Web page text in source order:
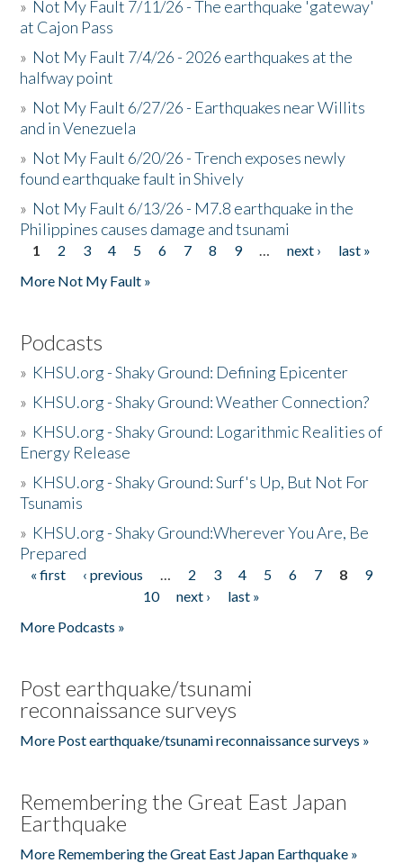
» Not My Fault 7/11/26 - The earthquake 'gateway'
at Cajon Pass
» Not My Fault 7/4/26 - 2026 earthquakes at the
halfway point
» Not My Fault 6/27/26 - Earthquakes near Willits
and in Venezuela
» Not My Fault 6/20/26 - Trench exposes newly
found earthquake fault in Shively
» Not My Fault 6/13/26 - M7.8 earthquake in the
Philippines causes damage and tsunami
Pages
1 2 3 4 5 6 7 8 9 … next ›
last »
More Not My Fault »
Podcasts
» KHSU.org - Shaky Ground: Defining Epicenter
» KHSU.org - Shaky Ground: Weather Connection?
» KHSU.org - Shaky Ground: Logarithmic Realities of
Energy Release
» KHSU.org - Shaky Ground: Surf's Up, But Not For
Tsunamis
» KHSU.org - Shaky Ground:Wherever You Are, Be
Prepared
Pages
« first ‹ previous … 2 3 4 5 6 7 8
9
10
next ›
last »
More Podcasts »
Post earthquake/tsunami
reconnaissance surveys
More Post earthquake/tsunami reconnaissance surveys »
Remembering the Great East Japan
Earthquake
More Remembering the Great East Japan Earthquake »